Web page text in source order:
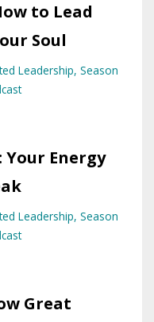
to Lead
Soul
Leadership Season
Your Energy
Leadership Season
Great